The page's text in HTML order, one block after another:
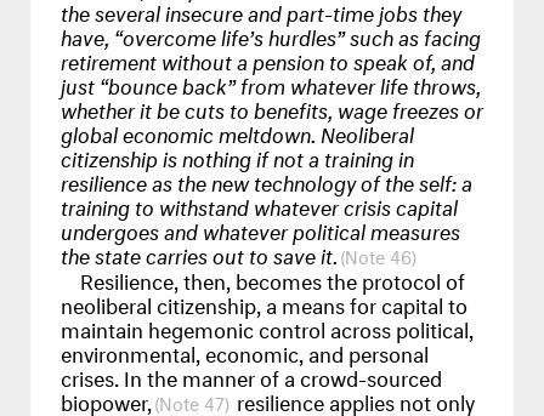
the several insecure and part-time jobs they
have, “overcome life’s hurdles” such as facing
retirement without a pension to speak of, and
just “bounce back” from whatever life throws,
whether it be cuts to benefits, wage freezes or
global economic meltdown. Neoliberal
citizenship is nothing if not a training in
resilience as the new technology of the self: a
training to withstand whatever crisis capital
undergoes and whatever political measures
the state carries out to save it. 46
Resilience, then, becomes the protocol of
neoliberal citizenship, a means for capital to
maintain hegemonic control across political,
environmental, economic, and personal
crises. In the manner of a crowd-sourced
biopower, 47 resilience applies not only